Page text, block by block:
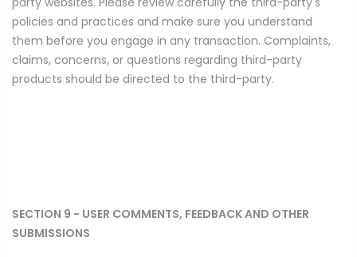
policies and practices and make sure you understand
them before you engage in any transaction. Complaints,
claims, concerns, or questions regarding third-party
products should be directed to the third-party.
SECTION 9 - USER COMMENTS, FEEDBACK AND OTHER
SUBMISSIONS